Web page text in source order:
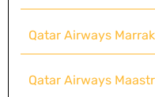
Qatar Airways
Qatar Airways